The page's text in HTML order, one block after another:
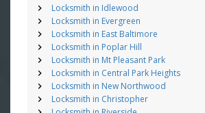
Locksmith in Idlewood
Locksmith in Evergreen
Locksmith in East Baltimore
Locksmith in Poplar Hill
Locksmith in Mt Pleasant Park
Locksmith in Central Park Heights
Locksmith in New Northwood
Locksmith in Christopher